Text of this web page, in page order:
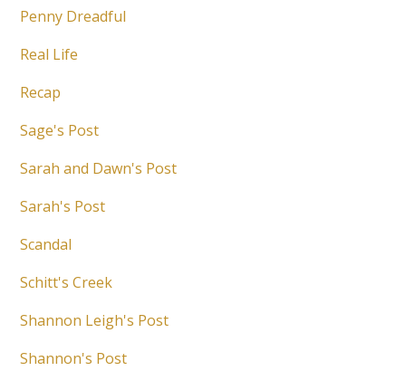
Penny Dreadful
Real Life
Recap
Sage's Post
Sarah and Dawn's Post
Sarah's Post
Scandal
Schitt's Creek
Shannon Leigh's Post
Shannon's Post